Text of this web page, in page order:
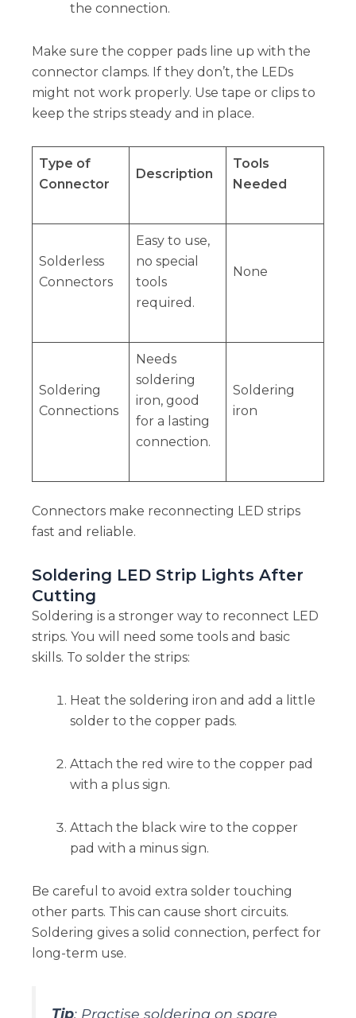
the connection.
Make sure the copper pads line up with the
connector clamps. If they don’t, the LEDs
might not work properly. Use tape or clips to
keep the strips steady and in place.
Type of
Connector
Description
Tools
Needed
Solderless
Connectors
Easy to use,
no special
tools
required.
None
Soldering
Connections
Needs
soldering
iron, good
for a lasting
connection.
Soldering
iron
Connectors make reconnecting LED strips
fast and reliable.
Soldering LED Strip Lights After
Cutting
Soldering is a stronger way to reconnect LED
strips. You will need some tools and basic
skills. To solder the strips:
Heat the soldering iron and add a little
solder to the copper pads.
Attach the red wire to the copper pad
with a plus sign.
Attach the black wire to the copper
pad with a minus sign.
Be careful to avoid extra solder touching
other parts. This can cause short circuits.
Soldering gives a solid connection, perfect for
long-term use.
Tip: Practise soldering on spare